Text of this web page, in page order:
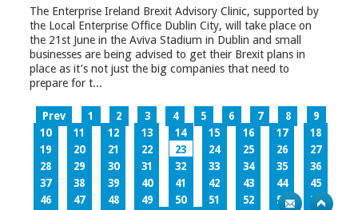
The Enterprise Ireland Brexit Advisory Clinic, supported by
the Local Enterprise Office Dublin City, will take place on
the 21st June in the Aviva Stadium in Dublin and small
businesses are being advised to get their Brexit plans in
place as it’s not just the big companies that need to
prepare for t...
Prev 1 2 3 4 5 6 7 8
9
10
11 12 13 14 15 16 17
18
19
20 21 22 23 24 25 26
27
28
29 30 31 32 33 34 35
36
37
38 39 40 41 42 43 44
45
46
47 48 49 50 51 52 53
54